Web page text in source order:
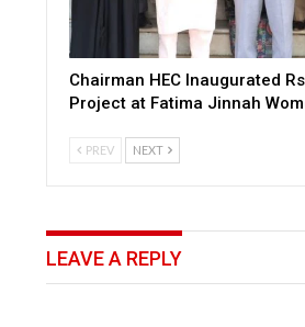
Chairman HEC Inaugurated
Project at Fatima Jinnah
PREV NEXT
LEAVE A REPLY